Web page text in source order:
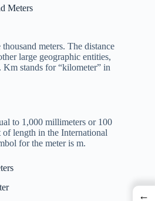
Meters
meters. The distance
large geographic entities,
Km stands for “kilometer” in
to 1,000 millimeters or 100
of length in the International
for the meter is m.
←